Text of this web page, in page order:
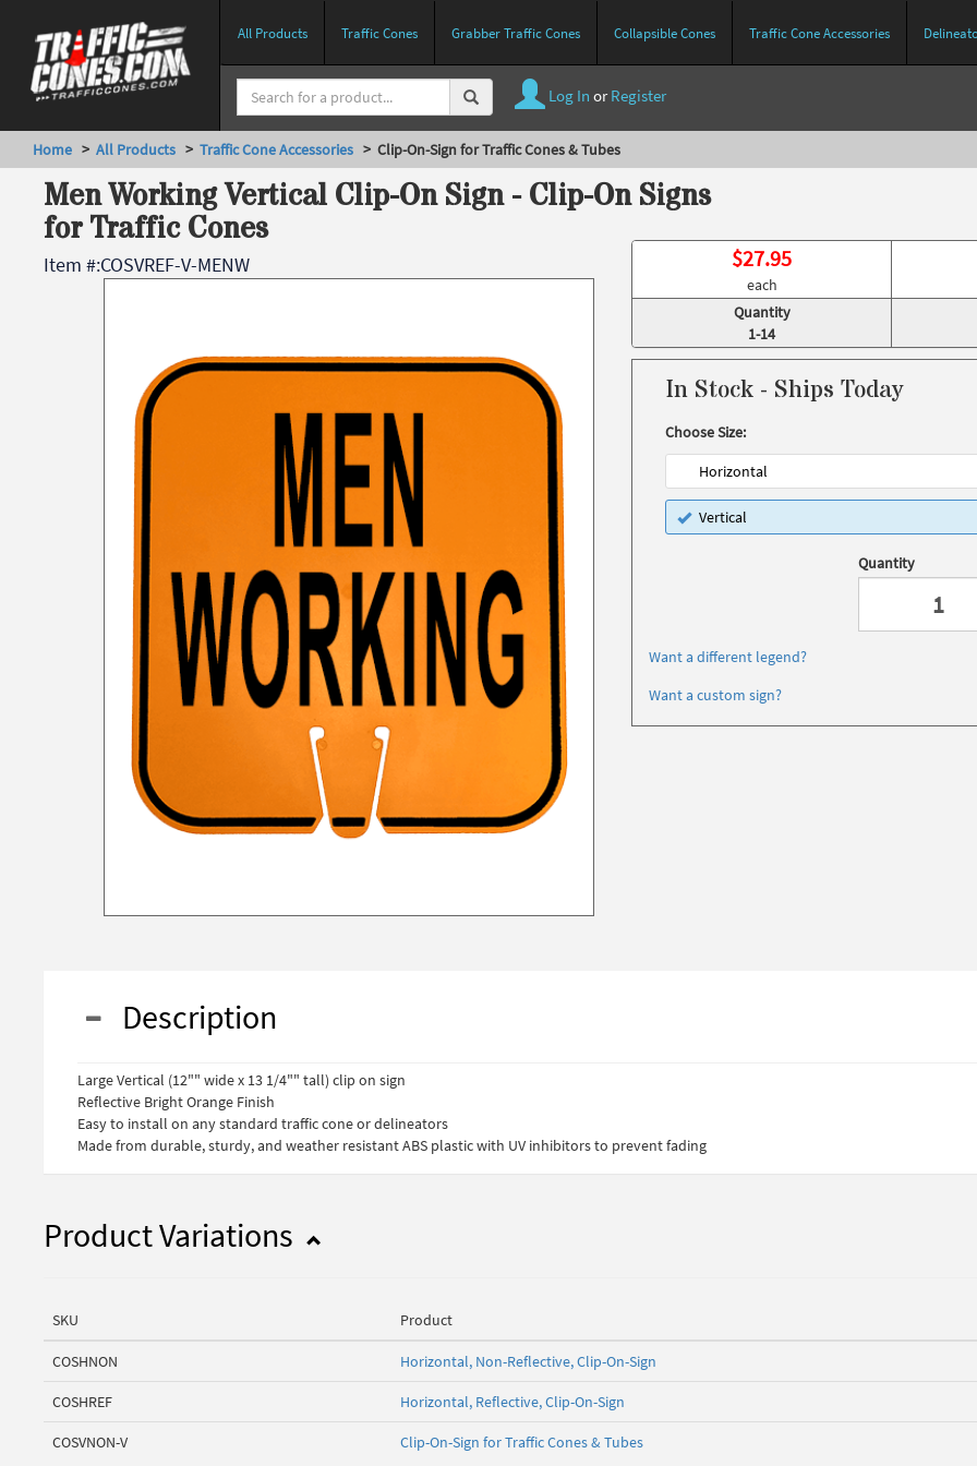
All Products Traffic Cones Grabber Traffic Cones Collapsible Cones Traffic Cone Accessories
Log In or Register
Home > All Products > Traffic Cone Accessories > Clip-On-Sign for Traffic Cones & Tubes
Men Working Vertical Clip-On Sign - Clip-On Signs
for Traffic Cones
Item #:COSVREF-V-MENW $27.95
each
Quantity
1-14
In Stock - Ships Today
Choose Size:
Horizontal
Vertical
Quantity
Want a different legend?
Want a custom sign?
Description
Large Vertical (12"" wide x 13 1/4"" tall) clip on sign
Reflective Bright Orange Finish
Easy to install on any standard traffic cone or delineators
Made from durable, sturdy, and weather resistant ABS plastic with UV inhibitors to prevent fading
Product Variations
SKU Product
COSHNON Horizontal, Non-Reflective, Clip-On-Sign
COSHREF Horizontal, Reflective, Clip-On-Sign
COSVNON-V Clip-On-Sign for Traffic Cones & Tubes